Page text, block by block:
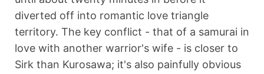
diverted off into romantic love triangle
territory. The key conflict - that of a samurai in
love with another warrior's wife - is closer to
Sirk than Kurosawa; it's also painfully obvious